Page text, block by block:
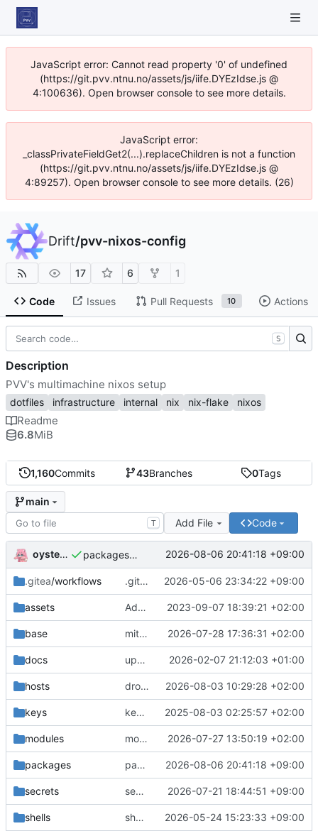
JavaScript error: Cannot read property '0' of undefined
(https://git.pvv.ntnu.no/assets/js/iife.DYEzIdse.js @
4:100636). Open browser console to see more details.
JavaScript error:
_classPrivateFieldGet2(...).replaceChildren is not a function
(https://git.pvv.ntnu.no/assets/js/iife.DYEzIdse.js @
4:89257). Open browser console to see more details. (26)
Drift/pvv-nixos-config
17 6 1
Code Issues Pull Requests 10 Actions
1,160Commits 43Branches 0Tags
main
T Add File Code
oysteikt packages/bluemap: 5.20 -> 5.22 2026-08-06 20:41:18 +09:00
.gitea/workflows .gitea/workflows/*: remove redundant config 2026-05-06 23:34:22 +09:00
assets Add PVV logo to repository 2023-09-07 18:39:21 +02:00
base mitigations: patch matrix-synapse 2026-07-28 17:36:31 +02:00
docs update gpg install cmd for secrets 2026-02-07 21:12:03 +01:00
hosts drolsum: unalive 2026-08-03 10:29:28 +02:00
keys keys/oysteikt: update 2025-08-03 02:25:57 +02:00
modules modules/python-http-handlers: better daemon handling 2026-07-27 13:50:19 +02:00
packages packages/bluemap: 5.20 -> 5.22 2026-08-06 20:41:18 +09:00
secrets secrets: add passwords for gatus dbms checkers 2026-07-21 18:44:51 +09:00
shells shells/cuda: fix deprecated package attr warnings 2026-05-24 15:23:33 +09:00
S
Description
PVV's multimachine nixos setup
dotfiles infrastructure internal nix nix-flake nixos
Readme
6.8MiB